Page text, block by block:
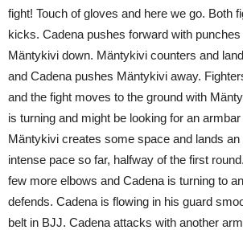
fight! Touch of gloves and here we go. Both
kicks. Cadena pushes forward with
Mäntykivi down. Mäntykivi counters and
and Cadena pushes Mäntykivi away.
and the fight moves to the ground with
is turning and might be looking for an
Mäntykivi creates some space and lands an
intense pace so far, halfway of the first
few more elbows and Cadena is turning to
defends. Cadena is flowing in his guard
belt in BJJ. Cadena attacks with another